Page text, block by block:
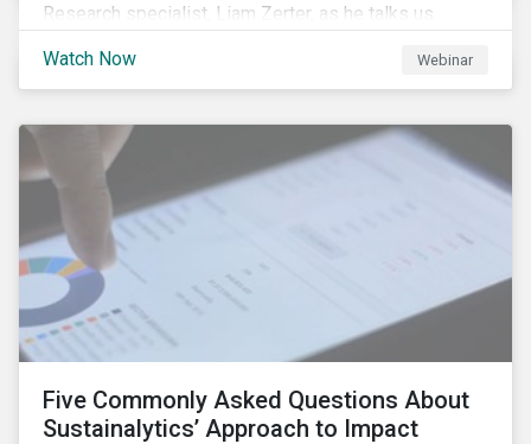
Research specialist, Liam Zerter, as he talks us
Combining ESG Risk and Economic Moat report, which
shows that economic moat and ESG risk can be
generate value both in terms of returns and portfolio
risks.
Watch Now Webinar
Five Commonly Asked Questions About
Sustainalytics’ Approach to Impact